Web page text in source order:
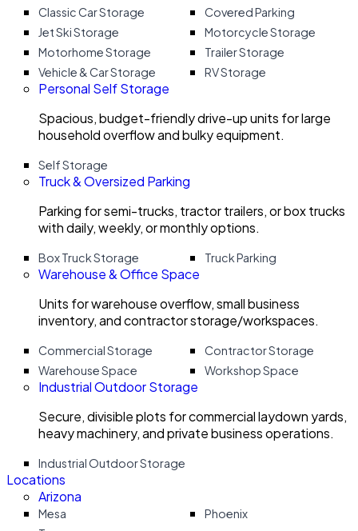
Classic Car Storage
Covered Parking
Jet Ski Storage
Motorcycle Storage
Motorhome Storage
Trailer Storage
Vehicle & Car Storage
RV Storage
Personal Self Storage
Spacious, budget-friendly drive-up units for large
household overflow and bulky equipment.
Self Storage
Truck & Oversized Parking
Parking for semi-trucks, tractor trailers, or box trucks
with daily, weekly, or monthly options.
Box Truck Storage Truck Parking
Warehouse & Office Space
Units for warehouse overflow, small business
inventory, and contractor storage/workspaces.
Commercial Storage
Contractor Storage
Warehouse Space
Workshop Space
Industrial Outdoor Storage
Secure, divisible plots for commercial laydown yards,
heavy machinery, and private business operations.
Industrial Outdoor Storage
Locations
Arizona
Mesa
Phoenix